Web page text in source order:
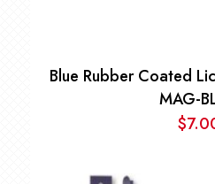
Blue Rubber Coated
MAG-
$